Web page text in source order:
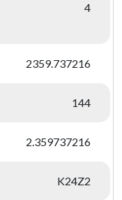
4
2359.737216
144
2.359737216
K24Z2